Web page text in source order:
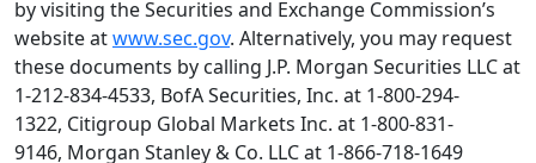
by visiting the Securities and Exchange Commission’s
website atwww.sec.gov. Alternatively, you may request
these documents by calling J.P. Morgan Securities LLCat
1-212-834-4533, BofA Securities, Inc. at 1-800-294-
1322, Citigroup Global Markets Inc. at 1-800-831-
9146, Morgan Stanley & Co. LLCat 1-866-718-1649